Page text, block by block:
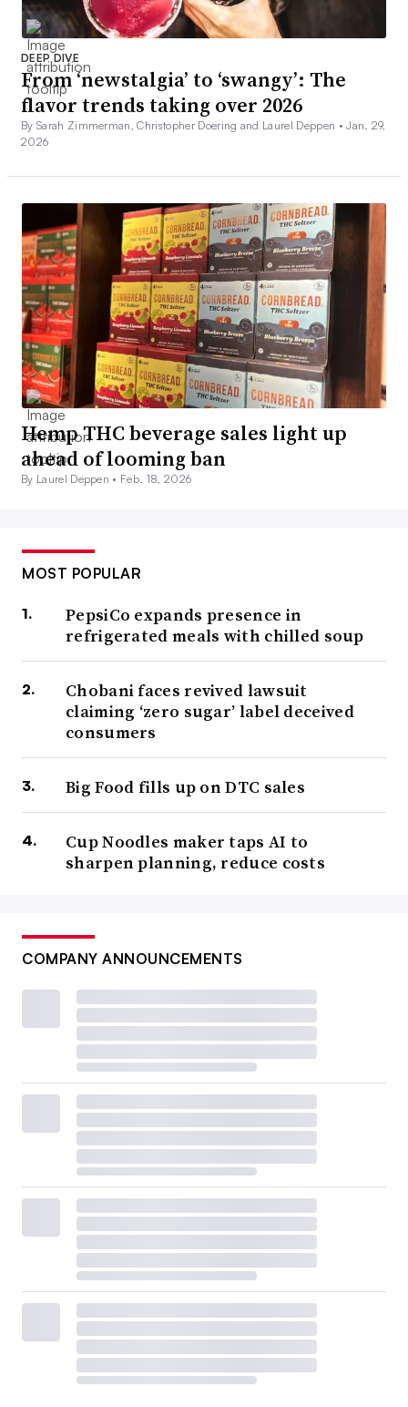
DEEP DIVE
From ‘newstalgia’ to ‘swangy’: The
flavor trends taking over 2026
By Sarah Zimmerman, Christopher Doering and Laurel Deppen •Jan. 29,
2026
Hemp THC beverage sales light up
ahead of looming ban
By Laurel Deppen • Feb. 18, 2026
MOST POPULAR
PepsiCo expands presence in
refrigerated meals with chilled soup
Chobani faces revived lawsuit
claiming ‘zero sugar’ label deceived
consumers
Big Food fills up on DTC sales
Cup Noodles maker taps AI to
sharpen planning, reduce costs
COMPANY ANNOUNCEMENTS